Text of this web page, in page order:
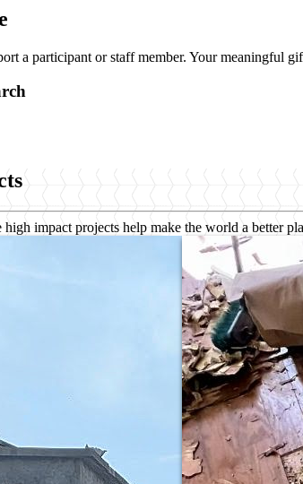
a participant or staff member. Your meaningful
impact projects help make the world a better